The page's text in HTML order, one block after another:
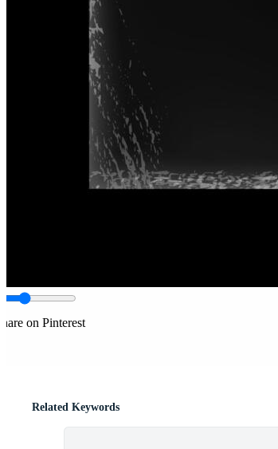
on Pinterest
Related Keywords